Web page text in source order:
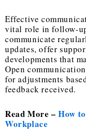
Effective
vital role in follow-
communicate
updates, offer
developments that
Open
for adjustments
feedback received.
Read More –How
Workplace